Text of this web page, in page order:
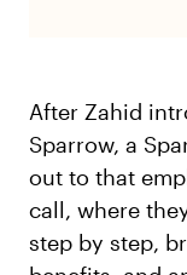
After Zahid
Sparrow, a
out to that
call, where
step by step,